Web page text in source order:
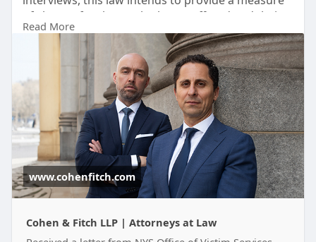
of closure for those who have suffered and their
families. Contact Cohen and Fitch LLP for guidance
grounded in experience and compassion.
Visit:
https://www.cohenfitch.com/are....as-of-
practice/ovs-t
Read More
www.cohenfitch.com
Cohen & Fitch LLP | Attorneys at Law